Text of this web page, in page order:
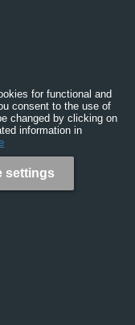
for functional and
consent to the use of
changed by clicking on
information in
settings